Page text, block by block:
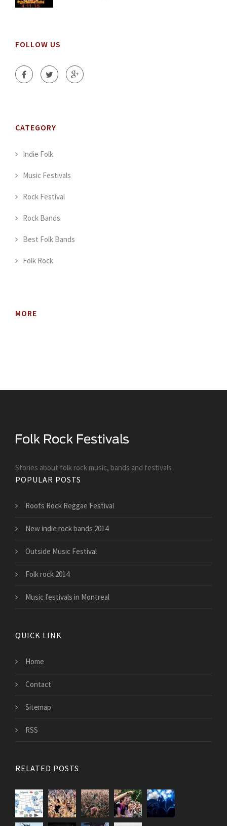
FOLLOW US
CATEGORY
Indie Folk
Music Festivals
Rock Festival
Rock Bands
Best Folk Bands
Folk Rock
MORE
Stories about folk rock music, bands and festivals
POPULAR POSTS
Roots Rock Reggae Festival
New indie rock bands 2014
Outside Music Festival
Folk rock 2014
Music festivals in Montreal
QUICK LINK
Home
Contact
Sitemap
RSS
RELATED POSTS